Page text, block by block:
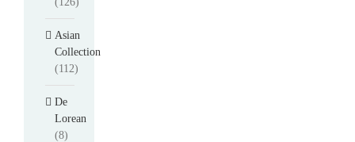
Asian
Collection
(112)
De
Lorean
(8)